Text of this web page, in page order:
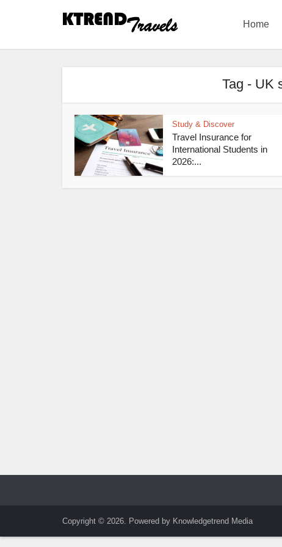
Home
Tag - UK
Study & Discover
Travel Insurance for
International Students in
2026:...
Copyright © 2026. Powered by Knowledgetrend Media